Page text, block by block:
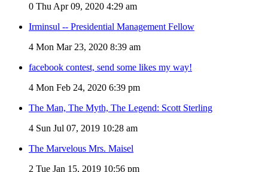
0 Thu Apr 09, 2020 4:29 am
Irminsul -- Presidential Management Fellow
4 Mon Mar 23, 2020 8:39 am
facebook contest, send some likes my way!
4 Mon Feb 24, 2020 6:39 pm
The Man, The Myth, The Legend: Scott Sterling
4 Sun Jul 07, 2019 10:28 am
The Marvelous Mrs. Maisel
2 Tue Jan 15, 2019 10:56 pm